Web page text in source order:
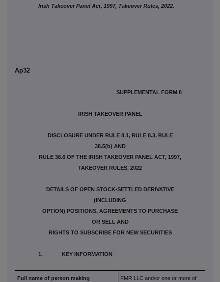
Irish Takeover Panel Act, 1997, Takeover Rules, 2022.
Ap32
SUPPLEMENTAL FORM 8
IRISH TAKEOVER PANEL
DISCLOSURE UNDER RULE 8.1, RULE 8.3, RULE
38.5(b) AND
RULE 38.6 OF THE IRISH TAKEOVER PANEL ACT, 1997,
TAKEOVER RULES, 2022
DETAILS OF OPEN STOCK-SETTLED DERIVATIVE
(INCLUDING
OPTION) POSITIONS, AGREEMENTS TO PURCHASE
OR SELL AND
RIGHTS TO SUBSCRIBE FOR NEW SECURITIES
1. KEY INFORMATION
Full name of person making
FMR LLC and/or one or more of